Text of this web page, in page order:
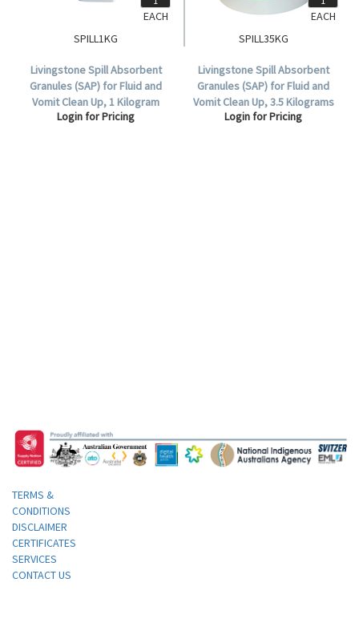
SPILL1KG
Livingstone Spill Absorbent
Granules (SAP) for Fluid and
Vomit Clean Up, 1 Kilogram
Bottle.
Login for Pricing
EACH
SPILL35KG
Livingstone Spill Absorbent
Granules (SAP) for Fluid and
Vomit Clean Up, 3.5 Kilograms
per Pail.
Login for Pricing
EACH
TERMS &
CONDITIONS
DISCLAIMER
CERTIFICATES
SERVICES
CONTACT US